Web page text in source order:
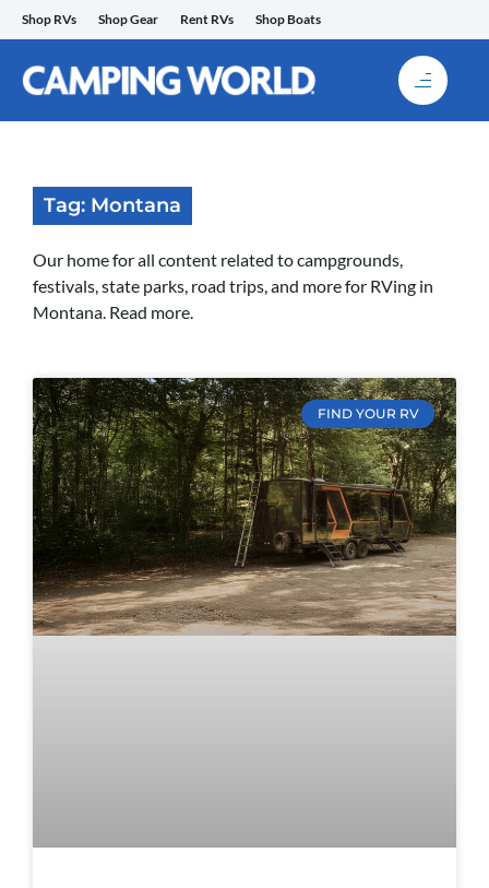
Skip
to
content
Shop RVs Shop Gear Rent RVs Shop Boats
Tag: Montana
Our home for all content related to campgrounds,
festivals, state parks, road trips, and more for RVing in
Montana. Read more.
FIND YOUR RV